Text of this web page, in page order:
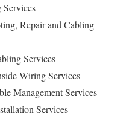
Repair and Cabling
Services
Wiring Services
Management Services
Services